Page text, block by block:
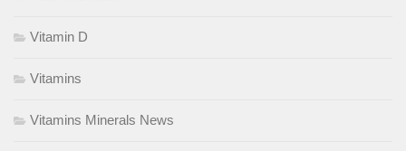
Vitamin D
Vitamins
Vitamins Minerals News